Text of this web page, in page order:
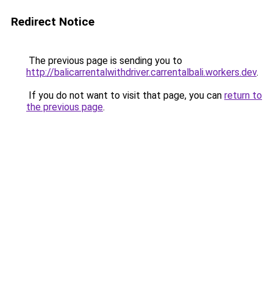
Redirect Notice
The previous page is sending you to
http://balicarrentalwithdriver.carrentalbali.workers.dev.
If you do not want to visit that page, you can return to
the previous page.